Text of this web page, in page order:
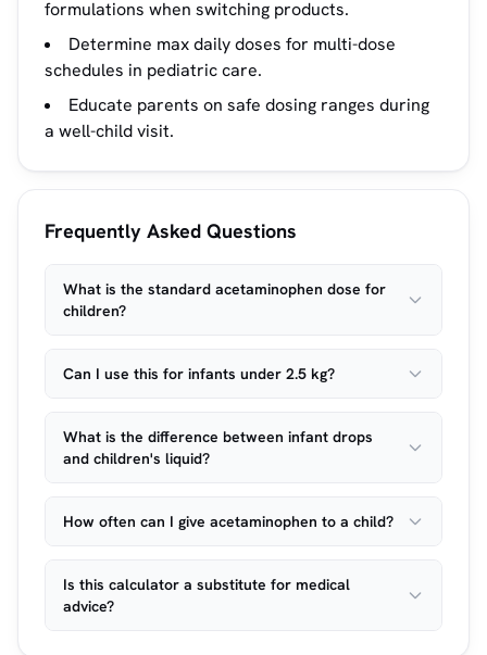
formulations when switching products.
Determine max daily doses for multi-dose
schedules in pediatric care.
Educate parents on safe dosing ranges during
a well-child visit.
Frequently Asked Questions
What is the standard acetaminophen dose for
children?
Can I use this for infants under 2.5 kg?
What is the difference between infant drops
and children's liquid?
How often can I give acetaminophen to a child?
Is this calculator a substitute for medical
advice?